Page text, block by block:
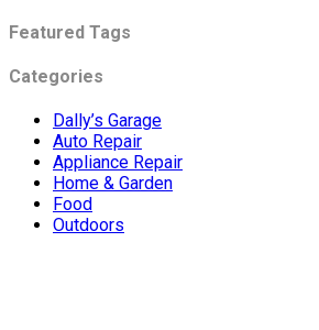
Featured Tags
Categories
Dally’s Garage
Auto Repair
Appliance Repair
Home & Garden
Food
Outdoors